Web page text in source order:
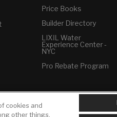
Price Books
Builder Directory
LIXIL Water
Experience Center -
NYC
Pro Rebate Program
cookies and
other things,